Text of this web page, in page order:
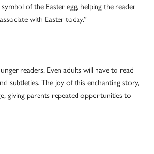
of the Easter egg, helping the reader
with Easter today.”
readers. Even adults will have to read
subtleties. The joy of this enchanting story,
giving parents repeated opportunities to